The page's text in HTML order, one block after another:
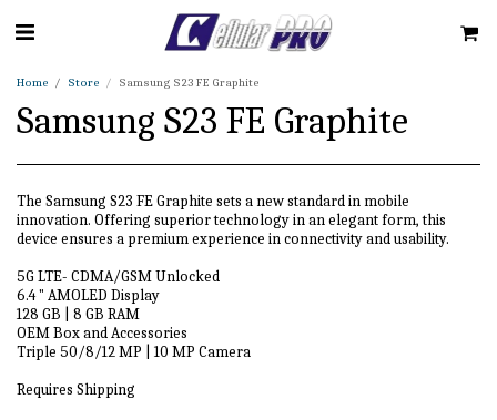
Home Store Samsung S23 FE Graphite
Samsung S23 FE Graphite
The Samsung S23 FE Graphite sets a new standard in mobile
innovation. Offering superior technology in an elegant form, this
device ensures a premium experience in connectivity and usability.
5G LTE- CDMA/GSM Unlocked
6.4 " AMOLED Display
128 GB | 8 GB RAM
OEM Box and Accessories
Triple 50/8/12 MP | 10 MP Camera
Requires Shipping